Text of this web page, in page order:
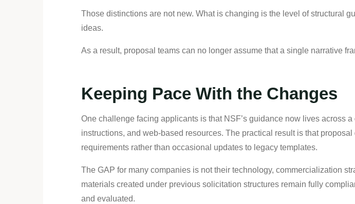
Those distinctions are not new. What is changing is the level of structural
ideas.
As a result, proposal teams can no longer assume that a single narrative
Keeping Pace With the Changes
One challenge facing applicants is that NSF’s guidance now lives across
instructions, and web-based resources. The practical result is that
requirements rather than occasional updates to legacy templates.
The GAP for many companies is not their technology, commercialization
materials created under previous solicitation structures remain fully
and evaluated.